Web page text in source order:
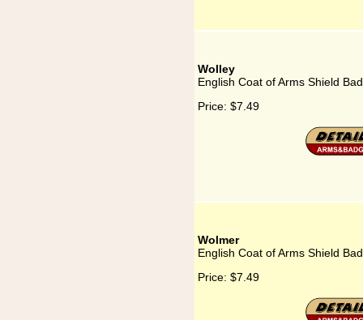
Wolley
English Coat of Arms Shield
Price: $7.49
Wolmer
English Coat of Arms Shield
Price: $7.49